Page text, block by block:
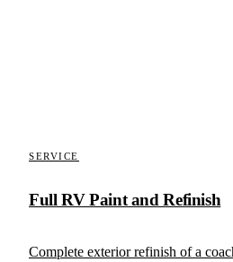
SERVICE
Full RV Paint and Refinish
Complete exterior refinish of a